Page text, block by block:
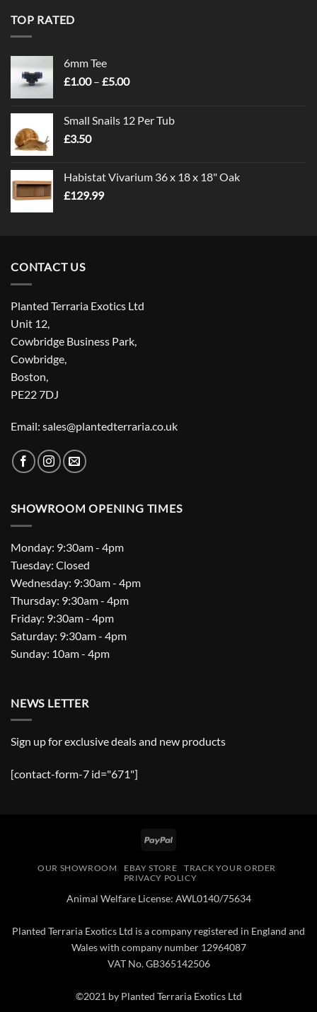
TOP RATED
6mm Tee
£1.00 – £5.00Price
through
Small Snails 12 Per Tub
£3.50
Habistat Vivarium 36 x 18 x 18" Oak
£129.99
CONTACT US
Planted Terraria Exotics Ltd
Unit 12,
Cowbridge Business Park,
Cowbridge,
Boston,
PE22 7DJ
Email: sales@plantedterraria.co.uk
SHOWROOM OPENING TIMES
Monday: 9:30am - 4pm
Tuesday: Closed
Wednesday: 9:30am - 4pm
Thursday: 9:30am - 4pm
Friday: 9:30am - 4pm
Saturday: 9:30am - 4pm
Sunday: 10am - 4pm
NEWS LETTER
Sign up for exclusive deals and new products
[contact-form-7 id="671"]
PayPal
OUR SHOWROOM EBAY STORE
TRACK YOUR ORDER
PRIVACY POLICY
Animal Welfare License: AWL0140/75634
Planted Terraria Exotics Ltd is a company registered in England and
Wales with company number 12964087
VAT No. GB365142506
©2021 by Planted Terraria Exotics Ltd